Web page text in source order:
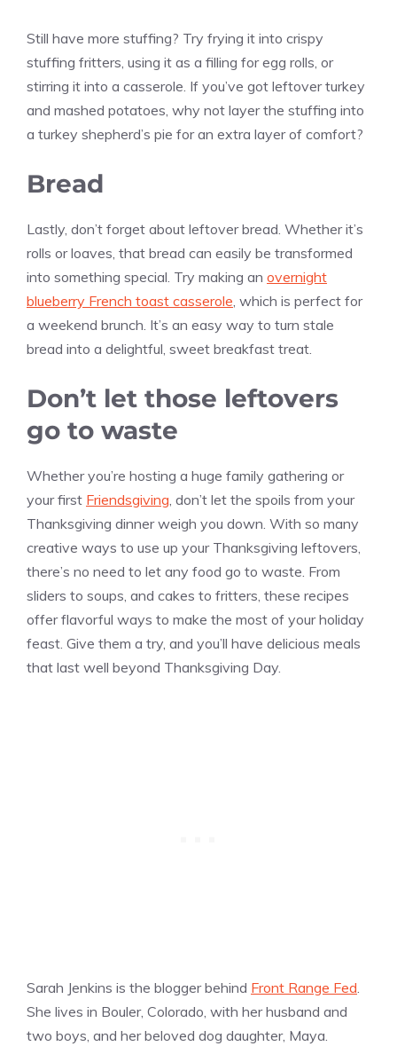
Still have more stuffing? Try frying it into crispy
stuffing fritters, using it as a filling for egg rolls, or
stirring it into a casserole. If you’ve got leftover turkey
and mashed potatoes, why not layer the stuffing into
a turkey shepherd’s pie for an extra layer of comfort?
Bread
Lastly, don’t forget about leftover bread. Whether it’s
rolls or loaves, that bread can easily be transformed
into something special. Try making an overnight
blueberry French toast casserole, which is perfect for
a weekend brunch. It’s an easy way to turn stale
bread into a delightful, sweet breakfast treat.
Don’t let those leftovers
go to waste
Whether you’re hosting a huge family gathering or
your first Friendsgiving, don’t let the spoils from your
Thanksgiving dinner weigh you down. With so many
creative ways to use up your Thanksgiving leftovers,
there’s no need to let any food go to waste. From
sliders to soups, and cakes to fritters, these recipes
offer flavorful ways to make the most of your holiday
feast. Give them a try, and you’ll have delicious meals
that last well beyond Thanksgiving Day.
Sarah Jenkins is the blogger behind Front Range Fed.
She lives in Bouler, Colorado, with her husband and
two boys, and her beloved dog daughter, Maya.